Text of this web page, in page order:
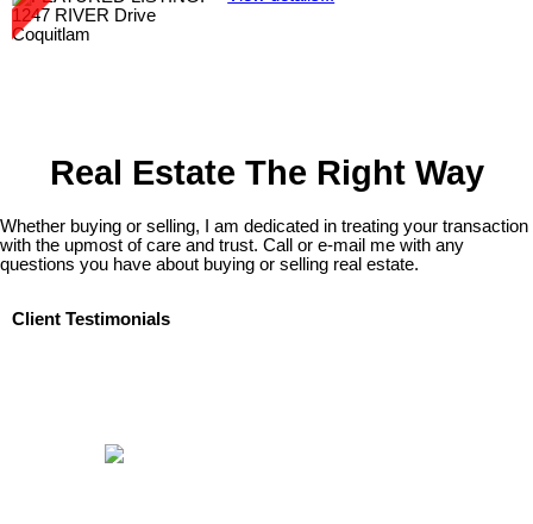
Real Estate The Right Way
Whether buying or selling, I am dedicated in treating your transaction
with the upmost of care and trust. Call or e-mail me with any
questions you have about buying or selling real estate.
Client Testimonials